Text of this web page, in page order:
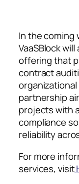
In the coming
VaaSBlock
offering that
contract
partnership
projects with
compliance
reliability
For more
services, visit